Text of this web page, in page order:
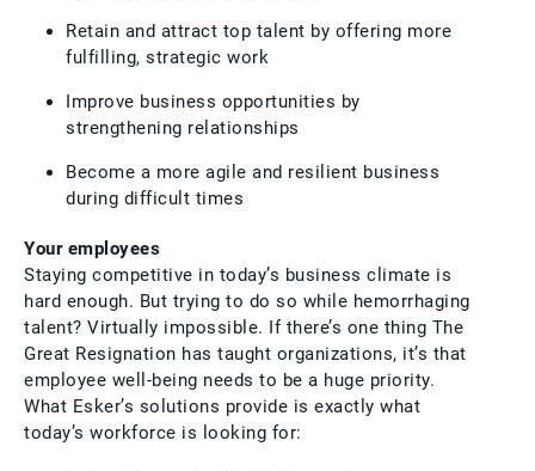
Retain and attract top talent by offering more
fulfilling, strategic work
Improve business opportunities by
strengthening relationships
Become a more agile and resilient business
during difficult times
Your employees
Staying competitive in today’s business climate is
hard enough. But trying to do so while hemorrhaging
talent? Virtually impossible. If there’s one thing The
Great Resignation has taught organizations, it’s that
employee well-being needs to be a huge priority.
What Esker’s solutions provide is exactly what
today’s workforce is looking for: